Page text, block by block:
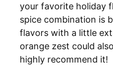
your favorite holiday
spice combination is
flavors with a little
orange zest could
highly recommend it!